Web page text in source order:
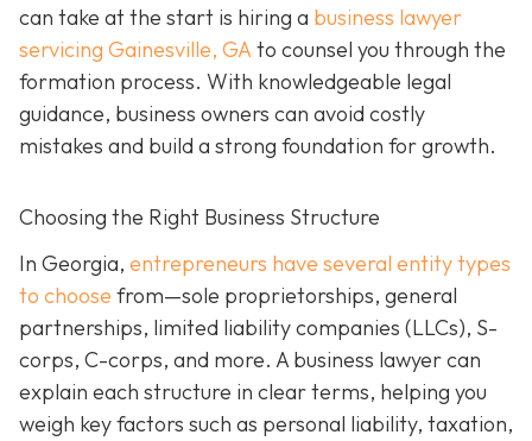
can take at the start is hiring a business lawyer
servicing Gainesville, GA to counsel you through the
formation process. With knowledgeable legal
guidance, business owners can avoid costly
mistakes and build a strong foundation for growth.
Choosing the Right Business Structure
In Georgia, entrepreneurs have several entity types
to choose from—sole proprietorships, general
partnerships, limited liability companies (LLCs), S-
corps, C-corps, and more. A business lawyer can
explain each structure in clear terms, helping you
weigh key factors such as personal liability, taxation,